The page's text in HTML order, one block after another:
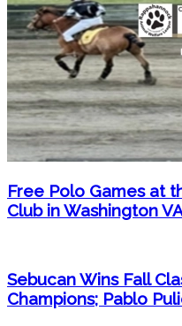
Free Polo Games at
Club in Washington
Sebucan Wins Fall
Champions; Pablo